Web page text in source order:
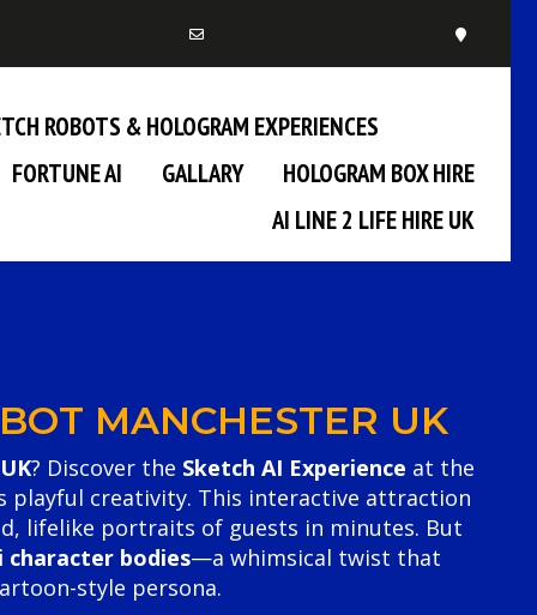
ROBOTS & HOLOGRAM EXPERIENCES
FORTUNE AI
GALLARY
HOLOGRAM BOX HIRE
AI LINE 2 LIFE HIRE UK
MANCHESTER UK
? Discover the Sketch AI Experience at the
creativity. This interactive attraction
lifelike portraits of guests in minutes. But
character bodies—a whimsical twist that
style persona.